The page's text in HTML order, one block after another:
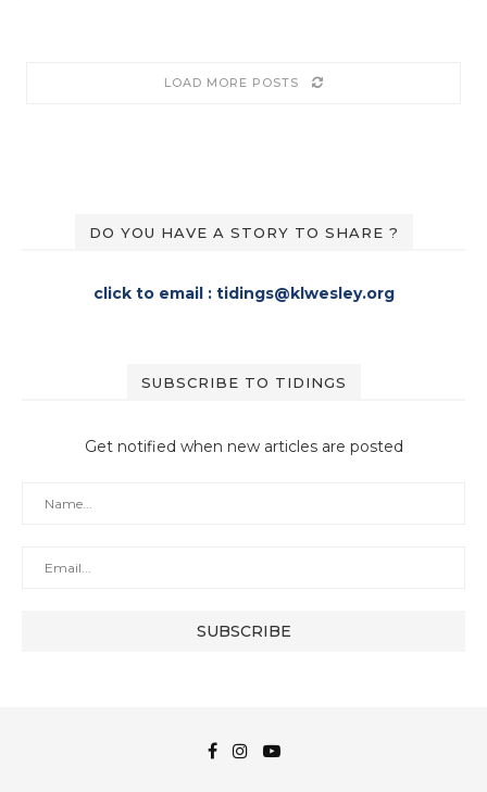
LOAD MORE POSTS
DO YOU HAVE A STORY TO SHARE ?
click to email : tidings@klwesley.org
SUBSCRIBE TO TIDINGS
Get notified when new articles are posted